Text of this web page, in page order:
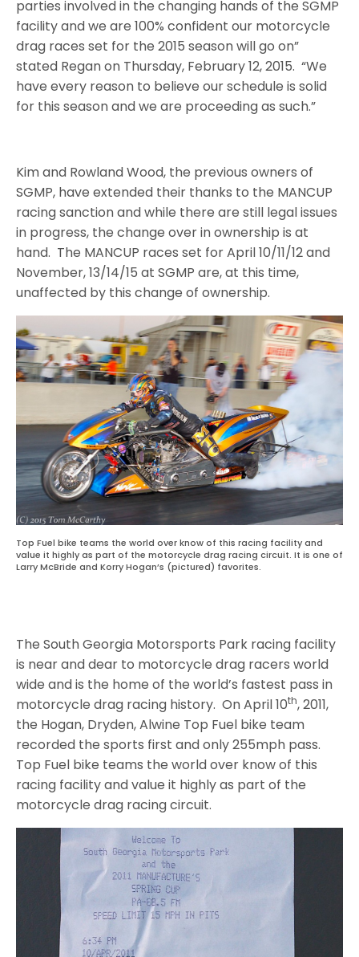
parties involved in the changing hands of the SGMP
facility and we are 100% confident our motorcycle
drag races set for the 2015 season will go on”
stated Regan on Thursday, February 12, 2015. “We
have every reason to believe our schedule is solid
for this season and we are proceeding as such.”
Kim and Rowland Wood, the previous owners of
SGMP, have extended their thanks to the MANCUP
racing sanction and while there are still legal issues
in progress, the change over in ownership is at
hand. The MANCUP races set for April 10/11/12 and
November, 13/14/15 at SGMP are, at this time,
unaffected by this change of ownership.
Top Fuel bike teams the world over know of this racing facility and
value it highly as part of the motorcycle drag racing circuit. It is one of
Larry McBride and Korry Hogan’s (pictured) favorites.
The South Georgia Motorsports Park racing facility
is near and dear to motorcycle drag racers world
wide and is the home of the world’s fastest pass in
motorcycle drag racing history. On April 10th, 2011,
the Hogan, Dryden, Alwine Top Fuel bike team
recorded the sports first and only 255mph pass.
Top Fuel bike teams the world over know of this
racing facility and value it highly as part of the
motorcycle drag racing circuit.